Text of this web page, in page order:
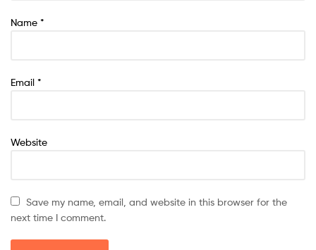
Name *
Email *
Website
Save my name, email, and website in this browser for the
next time I comment.